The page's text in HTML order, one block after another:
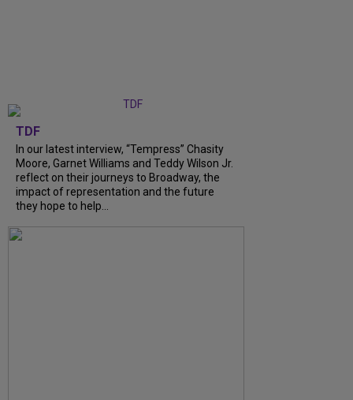
TDF
In our latest interview, “Tempress” Chasity
Moore, Garnet Williams and Teddy Wilson Jr.
reflect on their journeys to Broadway, the
impact of representation and the future
they hope to help...